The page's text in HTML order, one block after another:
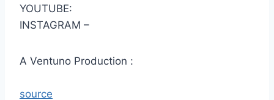
YOUTUBE:
INSTAGRAM –
A Ventuno Production :
source